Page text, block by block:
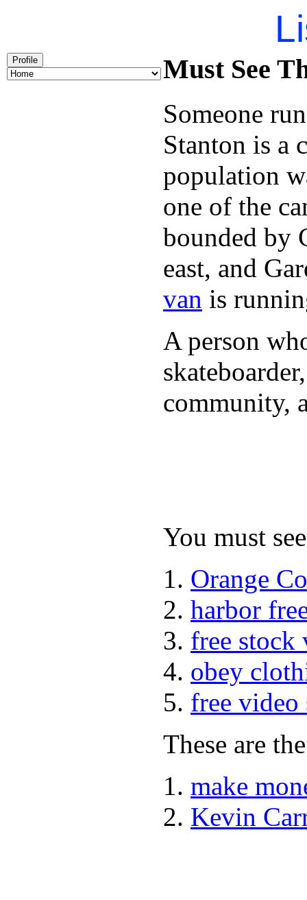
Profile Must See
Someone
Stanton is a
population
one of the
bounded by
east, and
van is
A person
community,
You must
Orange
harbor
free stock
obey
free video
These are
make
Kevin